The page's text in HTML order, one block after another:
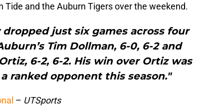
and the Auburn Tigers over the weekend.
dropped just six games across four
Tim Dollman, 6-0, 6-2 and
6-2, 6-2. His win over Ortiz was
ranked opponent this season."
– UTSports